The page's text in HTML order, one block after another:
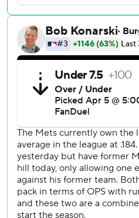
Mets tied it in the eighth
up Winker's two-run triple.
It was the second triple of the
entered with three in 760
contests and hadn't hit one in
2021 with Cincinnati. He hit
against Milwaukee in the wild-
Blue Jays right fielder
crashing into the wall in
accompanied by manager
Schneider said after the game
lower back spasms and no